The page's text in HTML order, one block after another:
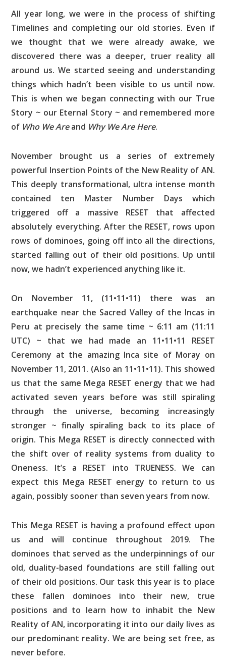
All year long, we were in the process of shifting
Timelines and completing our old stories. Even if
we thought that we were already awake, we
discovered there was a deeper, truer reality all
around us. We started seeing and understanding
things which hadn’t been visible to us until now.
This is when we began connecting with our True
Story ~ our Eternal Story ~ and remembered more
of Who We Areand Why We Are Here.
November brought us a series of extremely
powerful Insertion Points of the New Reality of AN.
This deeply transformational, ultra intense month
contained ten Master Number Days which
triggered off a massive RESET that affected
absolutely everything. After the RESET, rows upon
rows of dominoes, going off into all the directions,
started falling out of their old positions. Up until
now, we hadn’t experienced anything like it.
On November 11, (11•11•11) there was an
earthquake near the Sacred Valley of the Incas in
Peru at precisely the same time ~ 6:11 am (11:11
UTC) ~ that we had made an 11•11•11 RESET
Ceremony at the amazing Inca site of Moray on
November 11, 2011. (Also an 11•11•11). This showed
us that the same Mega RESET energy that we had
activated seven years before was still spiraling
through the universe, becoming increasingly
stronger ~ finally spiraling back to its place of
origin. This Mega RESET is directly connected with
the shift over of reality systems from duality to
Oneness. It’s a RESET into TRUENESS. We can
expect this Mega RESET energy to return to us
again, possibly sooner than seven years from now.
This Mega RESET is having a profound effect upon
us and will continue throughout 2019. The
dominoes that served as the underpinnings of our
old, duality-based foundations are still falling out
of their old positions. Our task this year is to place
these fallen dominoes into their new, true
positions and to learn how to inhabit the New
Reality of AN, incorporating it into our daily lives as
our predominant reality. We are being set free, as
never before.